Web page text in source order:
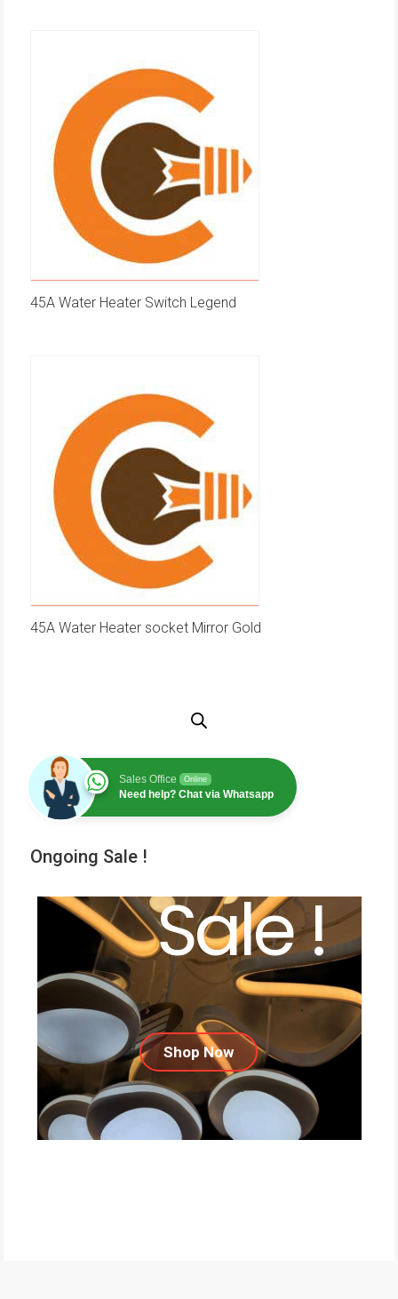
45A Water Heater Switch Legend
45A Water Heater socket Mirror Gold
Sales Office Online
Need help? Chat via Whatsapp
Ongoing Sale !
Sale !
Shop Now